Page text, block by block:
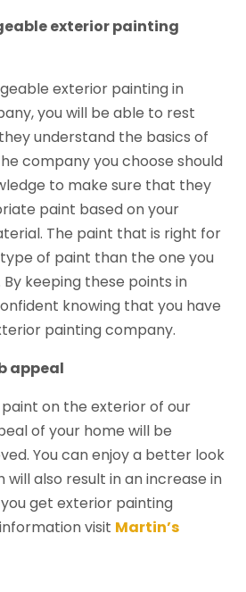
exterior painting
exterior painting in
you will be able to rest
understand the basics of
company you choose should
to make sure that they
paint based on your
The paint that is right for
of paint than the one you
By keeping these points in
knowing that you have
painting company.
appeal
on the exterior of our
of your home will be
You can enjoy a better look
will also result in an increase in
get exterior painting
visit Martin’s